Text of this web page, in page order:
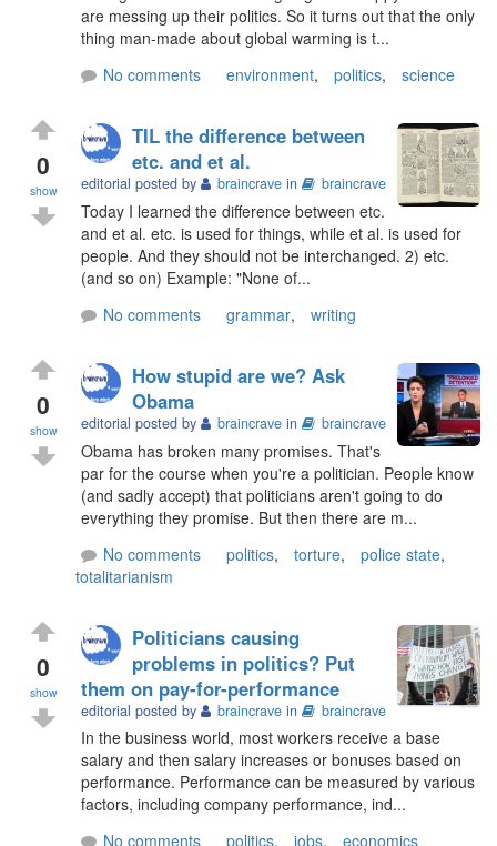
are messing up their politics. So it turns out that the only
thing man-made about global warming is t...
No comments
environment, politics, science
0
show
TIL the difference between
etc. and et al.
editorial posted by braincrave in braincrave
Today I learned the difference between etc.
and et al. etc. is used for things, while et al. is used for
people. And they should not be interchanged. 2) etc.
(and so on) Example: "None of...
No comments
grammar, writing
0
show
How stupid are we? Ask
Obama
editorial posted by braincrave in braincrave
Obama has broken many promises. That's
par for the course when you're a politician. People know
(and sadly accept) that politicians aren't going to do
everything they promise. But then there are m...
No comments
politics, torture, police state,
totalitarianism
0
show
Politicians causing
problems in politics? Put
them on pay-for-performance
editorial posted by braincrave in braincrave
In the business world, most workers receive a base
salary and then salary increases or bonuses based on
performance. Performance can be measured by various
factors, including company performance, ind...
No comments
politics, jobs, economics